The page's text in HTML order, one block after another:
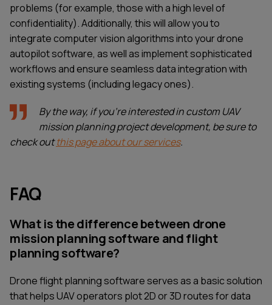
problems (for example, those with a high level of
confidentiality). Additionally, this will allow you to
integrate computer vision algorithms into your drone
autopilot software, as well as implement sophisticated
workflows and ensure seamless data integration with
existing systems (including legacy ones).
By the way, if you're interested in custom UAV
mission planning project development, be sure to
check outthis page about our services.
FAQ
What is the difference between drone
mission planning software and flight
planning software?
Drone flight planning software serves as a basic solution
that helps UAV operators plot 2D or 3D routes for data